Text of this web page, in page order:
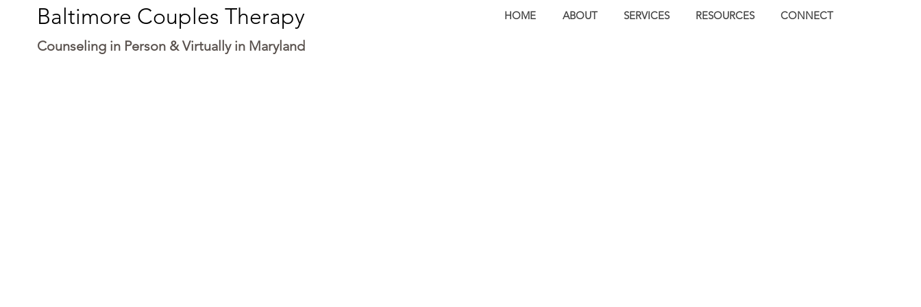
Baltimore Couples Therapy HOME ABOUT SERVICES RESOURCES CONNECT
Counseling in Person & Virtually in Maryland